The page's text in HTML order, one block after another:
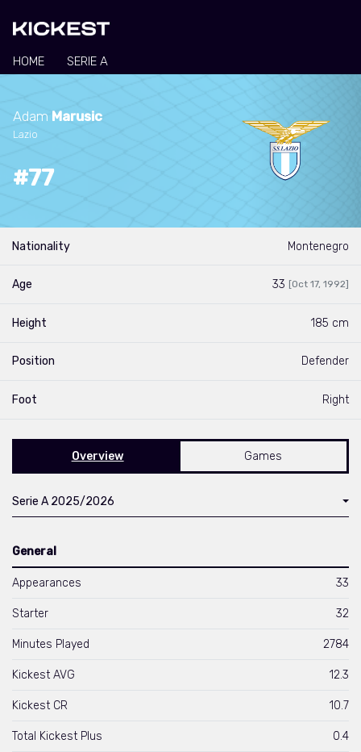
HOME SERIE A
Adam Marusic
Lazio
#77
Nationality Montenegro
Age 33 [Oct 17, 1992]
Height 185 cm
Position Defender
Foot Right
Overview Games
Serie A 2025/2026
General
Appearances 33
Starter 32
Minutes Played 2784
Kickest AVG 12.3
Kickest CR 10.7
Total Kickest Plus 0.4